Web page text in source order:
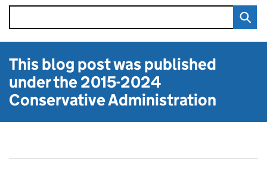
This blog post was published
under the2015-2024
Conservative Administration